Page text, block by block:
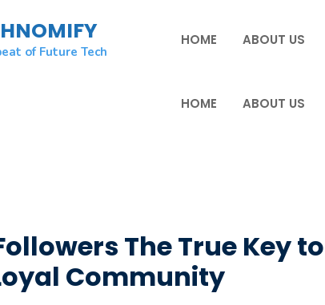
of Future Tech
HOME ABOUT US
HOME ABOUT US
The True Key to
Community